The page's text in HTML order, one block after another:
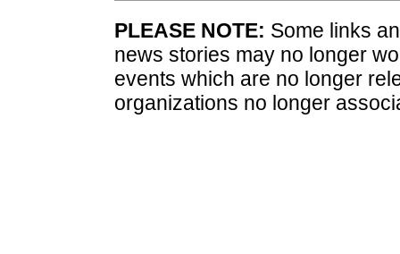
PLEASE NOTE: Some links
news stories may no longer
events which are no longer
organizations no longer